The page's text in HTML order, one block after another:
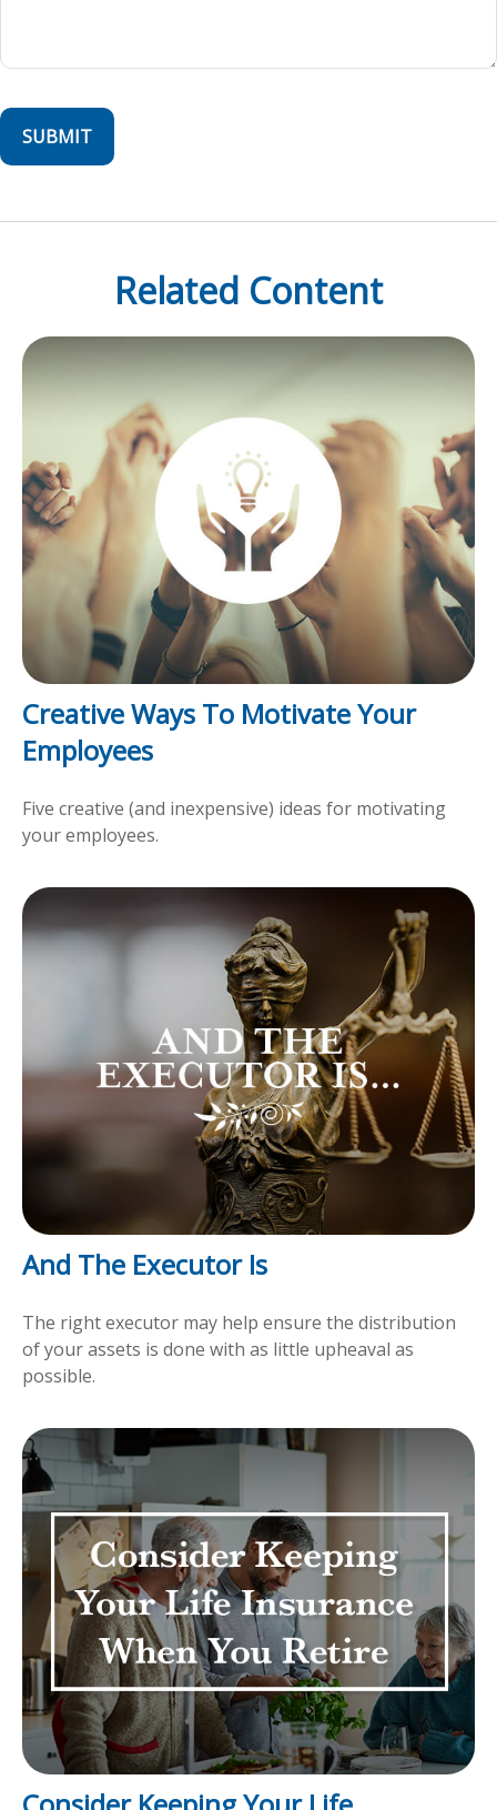
Related Content
Creative Ways To Motivate Your
Employees
Five creative (and inexpensive) ideas for motivating
your employees.
And The Executor Is
The right executor may help ensure the distribution
of your assets is done with as little upheaval as
possible.